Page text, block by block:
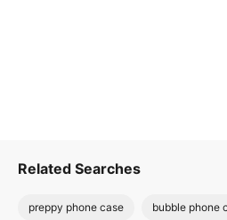
Related Searches
preppy phone case bubble phone